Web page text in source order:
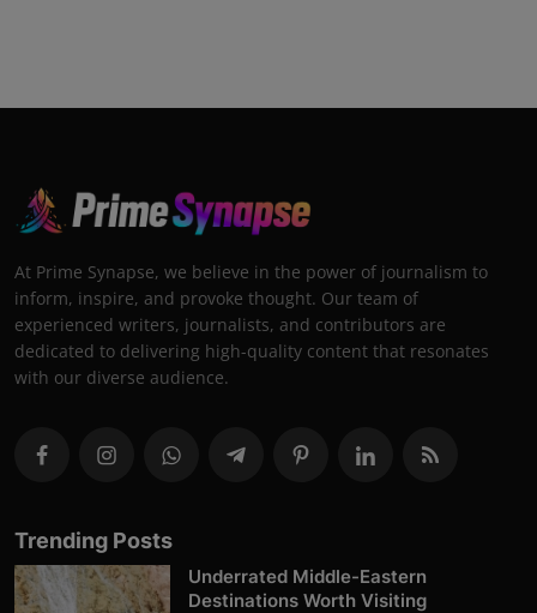
At Prime Synapse, we believe in the power of journalism to
inform, inspire, and provoke thought. Our team of
experienced writers, journalists, and contributors are
dedicated to delivering high-quality content that resonates
with our diverse audience.
Trending Posts
Underrated Middle-Eastern
Destinations Worth Visiting